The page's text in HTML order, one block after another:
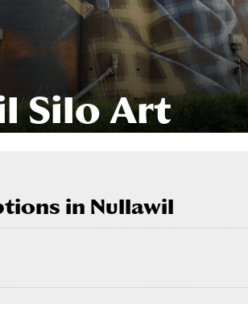
Silo Art
in Nullawil